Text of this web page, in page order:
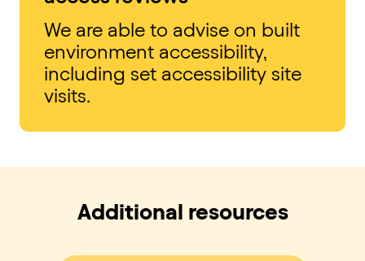
We are able to advise on built
environment accessibility,
including set accessibility site
visits.
Additional resources